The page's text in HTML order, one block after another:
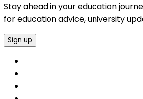
Stay ahead in your education
for education advice, university
Sign up